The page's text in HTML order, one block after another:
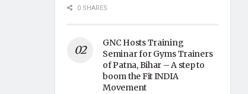
0 SHARES
GNC Hosts Training
Seminar for Gyms Trainers
of Patna, Bihar – A step to
boom the Fit INDIA
Movement